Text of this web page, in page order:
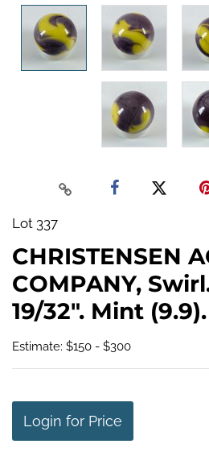
Lot 337
CHRISTENSEN
COMPANY,
19/32". Mint (9.9).
Estimate: $150 - $300
Login for Price